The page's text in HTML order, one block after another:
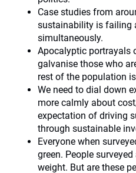
Case studies from
sustainability is failing
simultaneously.
Apocalyptic portrayals
galvanise those who
rest of the population
We need to dial down
more calmly about
expectation of driving
through sustainable
Everyone when
green. People
weight. But are these